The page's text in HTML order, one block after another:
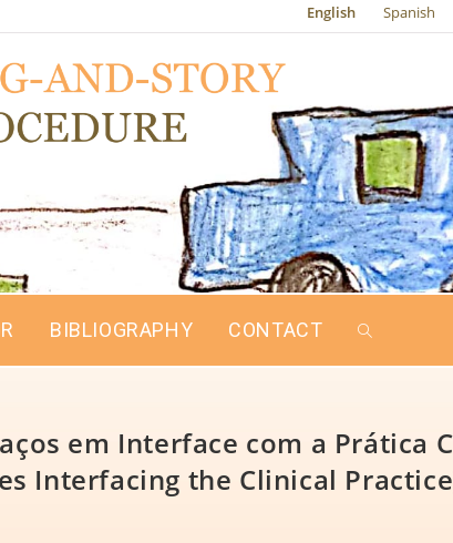
English Spanish
BIBLIOGRAPHY CONTACT
em Interface com a Prática
Interfacing the Clinical